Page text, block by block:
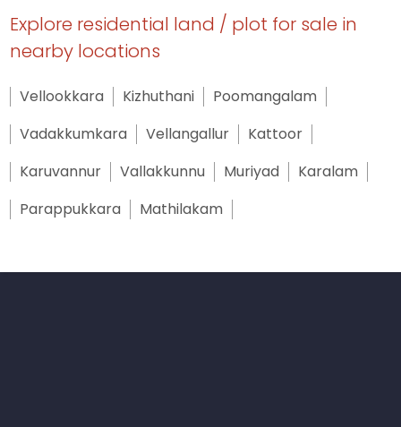
Explore residential land / plot for sale in
nearby locations
Vellookkara Kizhuthani
Poomangalam
Vadakkumkara
Vellangallur
Kattoor
Karuvannur
Vallakkunnu Muriyad
Karalam
Parappukkara
Mathilakam